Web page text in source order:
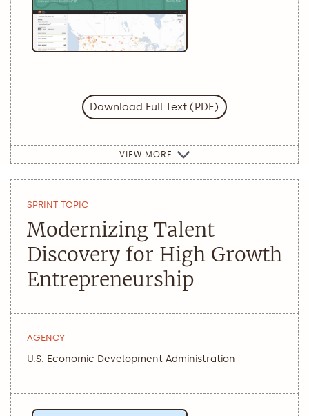
Download Full Text (PDF)
VIEW MORE
SPRINT TOPIC
Modernizing Talent
Discovery for High Growth
Entrepreneurship
AGENCY
U.S. Economic Development Administration